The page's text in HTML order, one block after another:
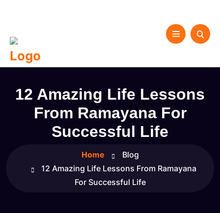
12 Amazing Life Lessons
From Ramayana For
Successful Life
Home
Blog
12 Amazing Life Lessons From Ramayana
For Successful Life